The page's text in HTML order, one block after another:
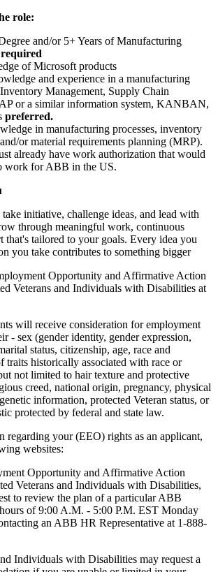
role:
and/or 5+ Years of Manufacturing
required
of Microsoft products
and experience in a manufacturing
Management, Supply Chain
or a similar information system, KANBAN,
preferred.
in manufacturing processes, inventory
or material requirements planning (MRP).
already have work authorization that would
work for ABB in the US.
initiative, challenge ideas, and lead with
through meaningful work, continuous
that's tailored to your goals. Every idea you
you take contributes to something bigger
Opportunity and Affirmative Action
Veterans and Individuals with Disabilities at
will receive consideration for employment
- sex (gender identity, gender expression,
status, citizenship, age, race and
traits historically associated with race or
not limited to hair texture and protective
creed, national origin, pregnancy, physical
information, protected Veteran status, or
protected by federal and state law.
regarding your (EEO) rights as an applicant,
websites:
Opportunity and Affirmative Action
Veterans and Individuals with Disabilities,
to review the plan of a particular ABB
of 9:00 A.M. - 5:00 P.M. EST Monday
an ABB HR Representative at 1-888-
Individuals with Disabilities may request a